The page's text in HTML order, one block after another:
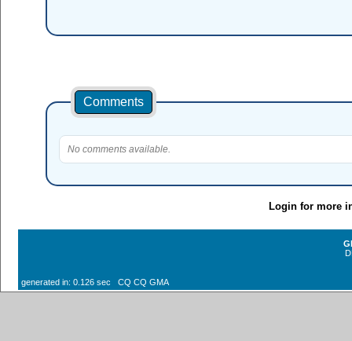
Comments
No comments available.
Login for more
generated in: 0.126 sec CQ CQ GMA